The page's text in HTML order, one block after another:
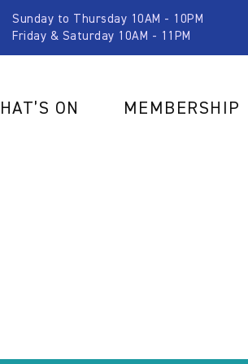
Sunday to Thursday 10AM - 10PM
Friday & Saturday 10AM - 11PM
ON MEMBERSHIP